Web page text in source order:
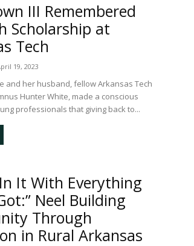
III Remembered
Scholarship at
Tech
19, 2023
and her husband, fellow Arkansas Tech
Hunter White, made a conscious
professionals that giving back to...
It With Everything
Neel Building
Through
in Rural Arkansas